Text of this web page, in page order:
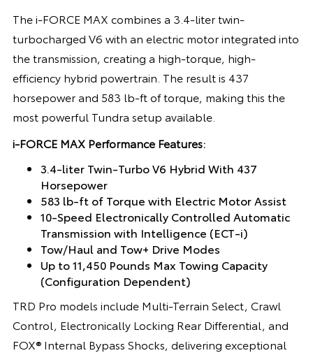
The i-FORCE MAX combines a 3.4-liter twin-
turbocharged V6 with an electric motor integrated into
the transmission, creating a high-torque, high-
efficiency hybrid powertrain. The result is 437
horsepower and 583 lb-ft of torque, making this the
most powerful Tundra setup available.
i-FORCE MAX Performance Features:
3.4-liter Twin-Turbo V6 Hybrid With 437
Horsepower
583 lb-ft of Torque with Electric Motor Assist
10-Speed Electronically Controlled Automatic
Transmission with Intelligence (ECT-i)
Tow/Haul and Tow+ Drive Modes
Up to 11,450 Pounds Max Towing Capacity
(Configuration Dependent)
TRD Pro models include Multi-Terrain Select, Crawl
Control, Electronically Locking Rear Differential, and
FOX® Internal Bypass Shocks, delivering exceptional